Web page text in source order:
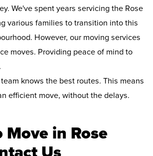
We've spent years servicing the Rose
various families to transition into this
However, our moving services
moves. Providing peace of mind to
knows the best routes. This means
efficient move, without the delays.
Move in Rose